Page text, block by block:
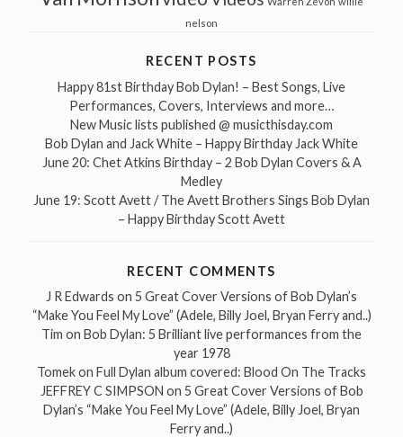
nelson
RECENT POSTS
Happy 81st Birthday Bob Dylan! – Best Songs, Live
Performances, Covers, Interviews and more…
New Music lists published @ musicthisday.com
Bob Dylan and Jack White – Happy Birthday Jack White
June 20: Chet Atkins Birthday – 2 Bob Dylan Covers & A
Medley
June 19: Scott Avett / The Avett Brothers Sings Bob Dylan
– Happy Birthday Scott Avett
RECENT COMMENTS
J R Edwards on 5 Great Cover Versions of Bob Dylan’s
“Make You Feel My Love” (Adele, Billy Joel, Bryan Ferry and..)
Tim on Bob Dylan: 5 Brilliant live performances from the
year 1978
Tomekon Full Dylan album covered: Blood On The Tracks
JEFFREY C SIMPSON on 5 Great Cover Versions of Bob
Dylan’s “Make You Feel My Love” (Adele, Billy Joel, Bryan
Ferry and..)